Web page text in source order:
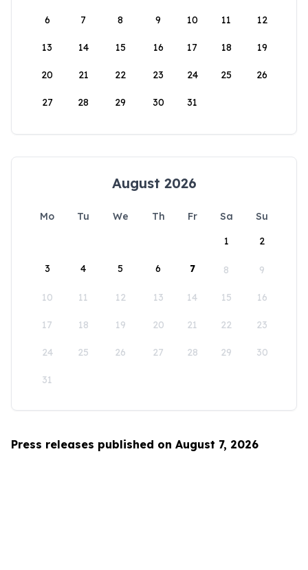
6 7 8 9 10 11 12
13 14 15 16 17 18 19
20 21 22 23 24 25 26
27 28 29 30 31
August 2026
Mo Tu We Th Fr Sa
Su
1
2
3 4 5 6 7 8 9
10 11 12 13 14 15 16
17 18 19 20 21 22 23
24 25 26 27 28 29 30
31
Press releases published on August 7, 2026